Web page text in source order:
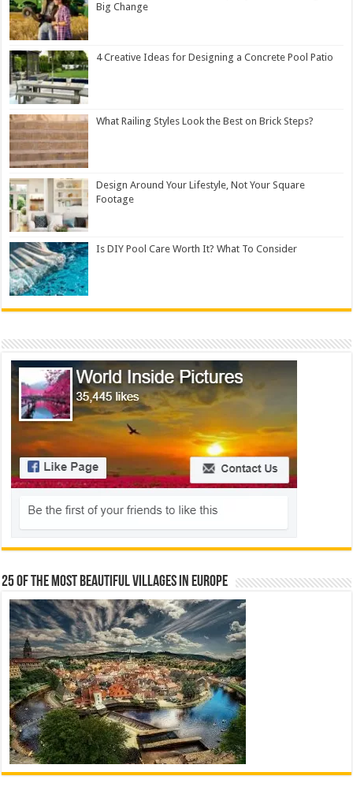
Big Change
4 Creative Ideas for Designing a Concrete Pool Patio
What Railing Styles Look the Best on Brick Steps?
Design Around Your Lifestyle, Not Your Square
Footage
Is DIY Pool Care Worth It? What To Consider
25 Of The Most Beautiful Villages In Europe